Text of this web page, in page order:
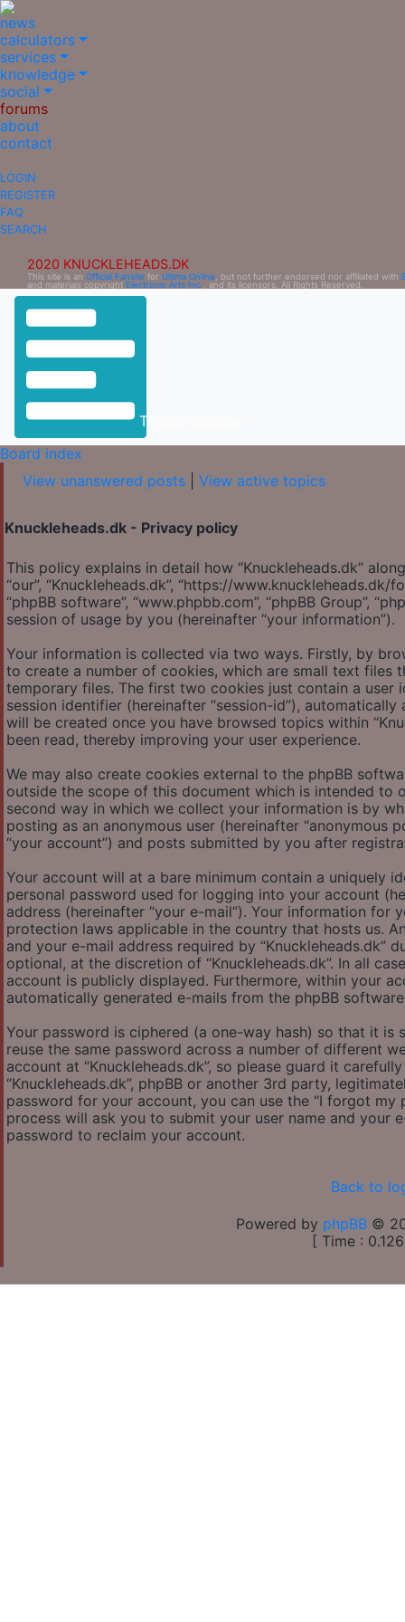
news
calculators
services
knowledge
social
forums
about
contact
LOGIN
REGISTER
FAQ
SEARCH
2020 KNUCKLEHEADS.DK
This site is an Official Fansite for Ultima Online , but not further endorsed nor affiliated with
and materials copyright Electronic Arts Inc. , and its licensors. All Rights Reserved.
Toggle Sidebar
Board index
View unanswered posts
View active topics
Knuckleheads.dk - Privacy policy
This policy explains in detail how “Knuckleheads.dk”
“our”, “Knuckleheads.dk”, “https://www.knuckleheads.dk/
“phpBB software”, “www.phpbb.com”, “phpBB Group”,
session of usage by you (hereinafter “your information”).
Your information is collected via two ways. Firstly, by
to create a number of cookies, which are small text files
temporary files. The first two cookies just contain a user
session identifier (hereinafter “session-id”),
will be created once you have browsed topics within
been read, thereby improving your user experience.
We may also create cookies external to the phpBB
outside the scope of this document which is intended to
second way in which we collect your information is by
posting as an anonymous user (hereinafter “anonymous
“your account”) and posts submitted by you after
Your account will at a bare minimum contain a uniquely
personal password used for logging into your account
address (hereinafter “your e-mail”). Your information for
protection laws applicable in the country that hosts us.
and your e-mail address required by “Knuckleheads.dk”
optional, at the discretion of “Knuckleheads.dk”. In all
account is publicly displayed. Furthermore, within your
automatically generated e-mails from the phpBB
Your password is ciphered (a one-way hash) so that it
reuse the same password across a number of different
account at “Knuckleheads.dk”, so please guard it
“Knuckleheads.dk”, phpBB or another 3rd party,
password for your account, you can use the “I forgot
process will ask you to submit your user name and your
password to reclaim your account.
Back to
Powered by phpBB ©
[ Time :